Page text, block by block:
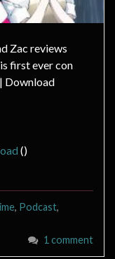
Zac reviews
first ever con
Download
()
, Podcast,
1 comment